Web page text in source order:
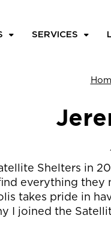
SERVICES
Shelters in
everything they
takes pride in
I joined the